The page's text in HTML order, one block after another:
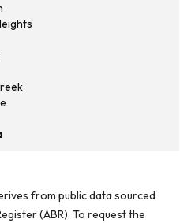
from public data sourced
(ABR). To request the